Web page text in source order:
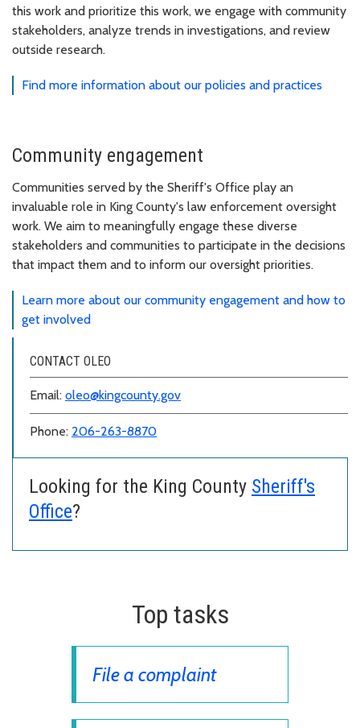
this work and prioritize this work, we engage with community
stakeholders, analyze trends in investigations, and review
outside research.
Find more information about our policies and practices
Community engagement
Communities served by the Sheriff's Office play an
invaluable role in King County's law enforcement oversight
work. We aim to meaningfully engage these diverse
stakeholders and communities to participate in the decisions
that impact them and to inform our oversight priorities.
Learn more about our community engagement and how to
get involved
CONTACT OLEO
Email: oleo@kingcounty.gov
Phone: 206-263-8870
Looking for the King County Sheriff's
Office?
Top tasks
File a complaint